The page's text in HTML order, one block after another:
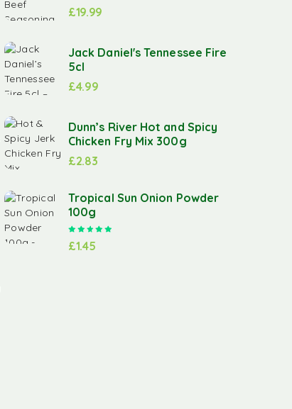
£19.99
Jack Daniel's Tennessee Fire
5cl
£4.99
Dunn’s River Hot and Spicy
Chicken Fry Mix 300g
£2.83
Tropical Sun Onion Powder
100g
£1.45